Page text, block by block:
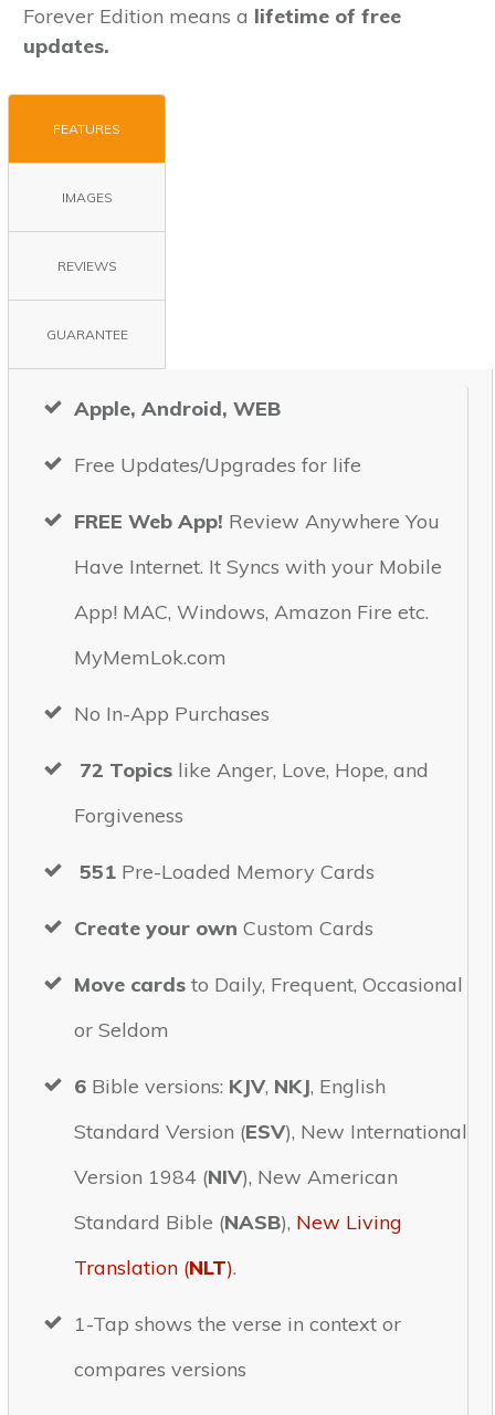
Forever Edition means a lifetime of free
updates.
FEATURES
IMAGES
REVIEWS
GUARANTEE
Apple, Android, WEB
Free Updates/Upgrades for life
FREE Web App! Review Anywhere You
Have Internet. It Syncs with your Mobile
App! MAC, Windows, Amazon Fire etc.
MyMemLok.com
No In-App Purchases
72 Topics like Anger, Love, Hope, and
Forgiveness
551 Pre-Loaded Memory Cards
Create your own Custom Cards
Move cards to Daily, Frequent, Occasional
or Seldom
6 Bible versions: KJV, NKJ, English
Standard Version (ESV), New International
Version 1984 (NIV), New American
Standard Bible (NASB), New Living
Translation (NLT).
1-Tap shows the verse in context or
compares versions